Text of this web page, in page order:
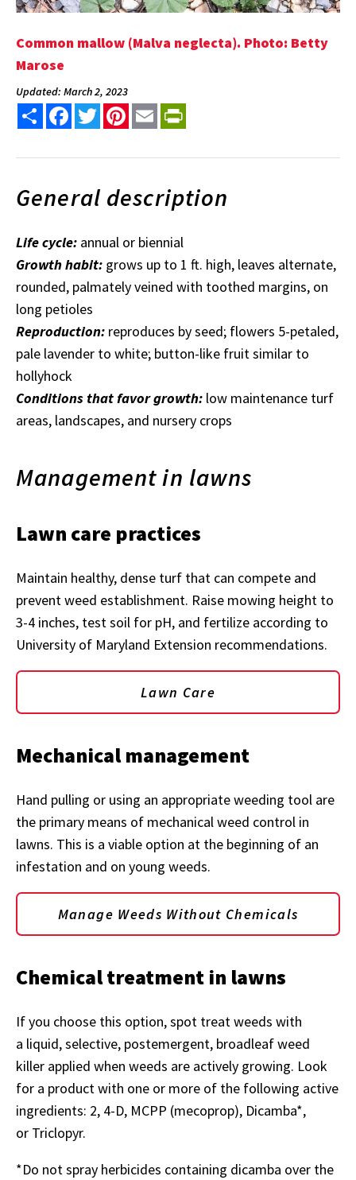
Common mallow (Malva neglecta). Photo: Betty
Marose
Updated: March 2, 2023
Share FacebookTwitterPinterest
Email
General description
Life cycle: annual or biennial
Growth habit: grows up to 1 ft. high, leaves alternate,
rounded, palmately veined with toothed margins, on
long petioles
Reproduction: reproduces by seed; flowers 5-petaled,
pale lavender to white; button-like fruit similar to
hollyhock
Conditions that favor growth: low maintenance turf
areas, landscapes, and nursery crops
Management in lawns
Lawn care practices
Maintain healthy, dense turf that can compete and
prevent weed establishment. Raise mowing height to
3-4 inches, test soil for pH, and fertilize according to
University of Maryland Extension recommendations.
Lawn Care
Mechanical management
Hand pulling or using an appropriate weeding tool are
the primary means of mechanical weed control in
lawns. This is a viable option at the beginning of an
infestation and on young weeds.
Manage Weeds Without Chemicals
Chemical treatment in lawns
If you choose this option, spot treat weeds with
a liquid, selective, postemergent, broadleaf weed
killer applied when weeds are actively growing. Look
for a product with one or more of the following active
ingredients: 2, 4-D, MCPP (mecoprop), Dicamba*,
or Triclopyr.
*Do not spray herbicides containing dicamba over the